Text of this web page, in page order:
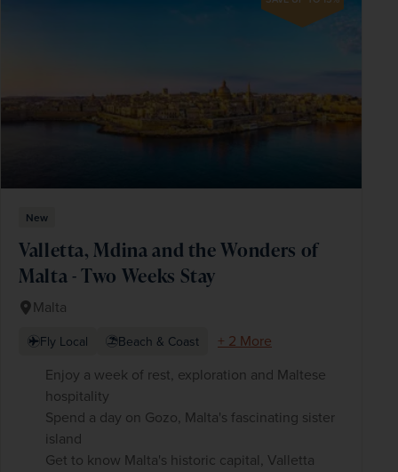
New
Valletta, Mdina and the Wonders of
Malta - Two Weeks Stay
Malta
Fly Local Beach & Coast
+ 2 More
Enjoy a week of rest, exploration and Maltese
hospitality
Spend a day on Gozo, Malta's fascinating sister
island
Get to know Malta's historic capital, Valletta